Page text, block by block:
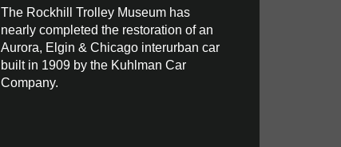
The Rockhill Trolley Museum has
nearly completed the restoration of an
Aurora, Elgin & Chicago interurban car
built in 1909 by the Kuhlman Car
Company.